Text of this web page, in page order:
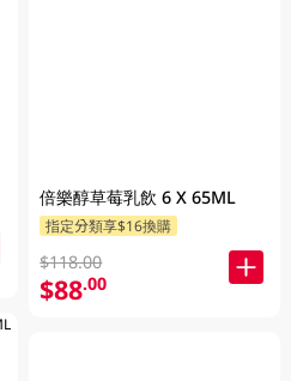
倍樂醇草莓乳飲 6 X 65ML
指定分類享$16換購
$118.00
$88.00